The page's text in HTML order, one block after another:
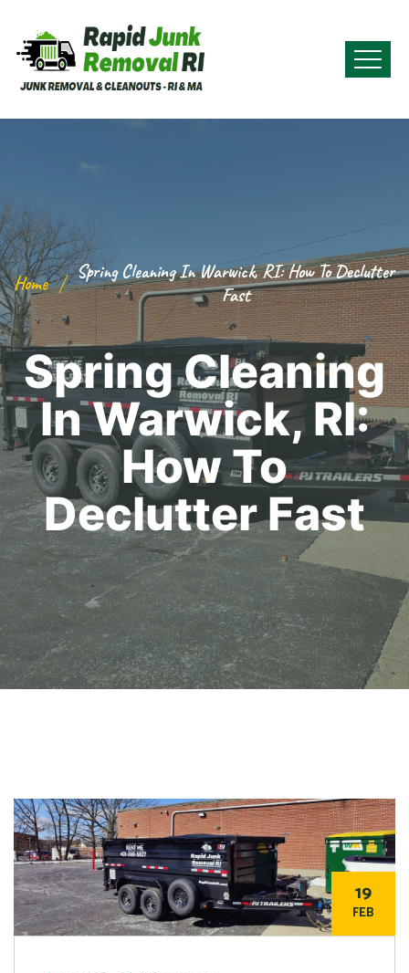
Home
Spring Cleaning In Warwick, RI: How To Declutter
Fast
Spring Cleaning
In Warwick, RI:
How To
Declutter Fast
19
FEB